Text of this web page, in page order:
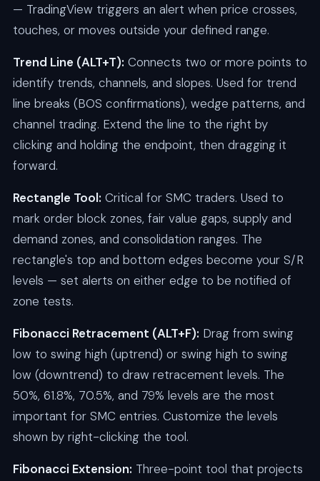
— TradingView triggers an alert when price crosses,
touches, or moves outside your defined range.
Trend Line (ALT+T): Connects two or more points to
identify trends, channels, and slopes. Used for trend
line breaks (BOS confirmations), wedge patterns, and
channel trading. Extend the line to the right by
clicking and holding the endpoint, then dragging it
forward.
Rectangle Tool: Critical for SMC traders. Used to
mark order block zones, fair value gaps, supply and
demand zones, and consolidation ranges. The
rectangle's top and bottom edges become your S/R
levels — set alerts on either edge to be notified of
zone tests.
Fibonacci Retracement (ALT+F): Drag from swing
low to swing high (uptrend) or swing high to swing
low (downtrend) to draw retracement levels. The
50%, 61.8%, 70.5%, and 79% levels are the most
important for SMC entries. Customize the levels
shown by right-clicking the tool.
Fibonacci Extension: Three-point tool that projects